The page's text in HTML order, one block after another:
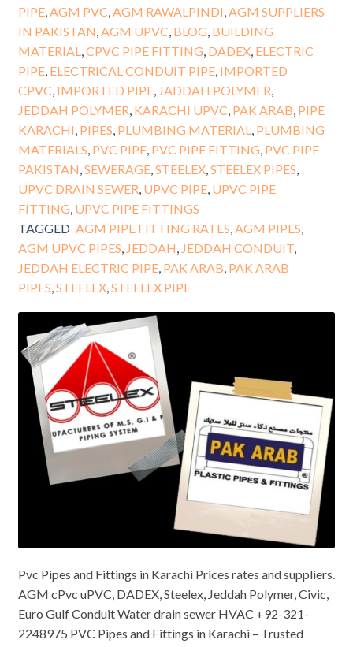
PIPE, AGM PVC AGM RAWALPINDI AGM SUPPLIERS
IN PAKISTAN AGM UPVC BLOG BUILDING
MATERIAL CPVC PIPE FITTING DADEX, ELECTRIC
PIPE, ELECTRICAL CONDUIT PIPE, IMPORTED
CPVC IMPORTED PIPE, JADDAH POLYMER
JEDDAH POLYMER KARACHI UPVC PAK ARAB PIPE
KARACHI PIPES PLUMBING MATERIAL
PLUMBING
MATERIALS PVC PIPE, PVC PIPE FITTING PVC PIPE
PAKISTAN SEWERAGE, STEELEX, STEELEX PIPES
UPVC DRAIN SEWER UPVC PIPE, UPVC PIPE
FITTING UPVC PIPE FITTINGS
TAGGED AGM PIPE FITTING RATES AGM PIPES
AGM UPVC PIPES JEDDAH JEDDAH CONDUIT,
JEDDAH ELECTRIC PIPE, PAK ARAB PAK ARAB
PIPES STEELEX, STEELEX PIPE
Pvc Pipes and Fittings in Karachi Prices rates and suppliers.
AGM cPvc uPVC, DADEX, Steelex, Jeddah Polymer, Civic,
Euro Gulf Conduit Water drain sewer HVAC +92-321-
2248975 PVC Pipes and Fittings in Karachi – Trusted